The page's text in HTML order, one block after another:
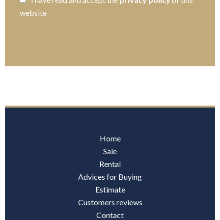
website
Home
Sale
Rental
Advices for Buying
Estimate
Customers reviews
Contact